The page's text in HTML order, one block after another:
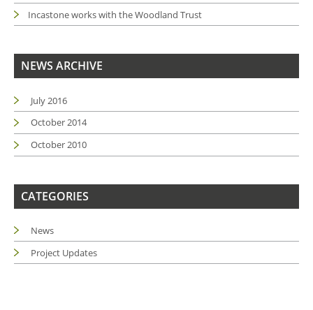
Incastone works with the Woodland Trust
NEWS ARCHIVE
July 2016
October 2014
October 2010
CATEGORIES
News
Project Updates